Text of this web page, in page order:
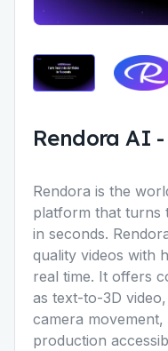
Rendora AI -
Rendora is the
platform that turns
in seconds.
quality videos with
real time. It offers
as text-to-3D
camera
production